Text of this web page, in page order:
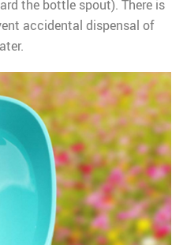
the bottle spout). There is
accidental dispensal of